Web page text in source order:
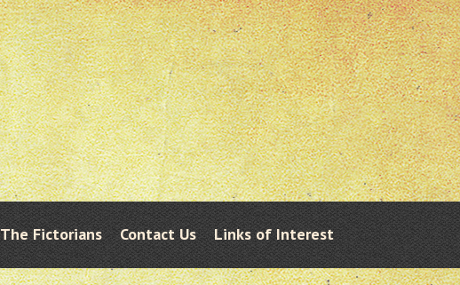
The Fictorians Contact Us Links of Interest